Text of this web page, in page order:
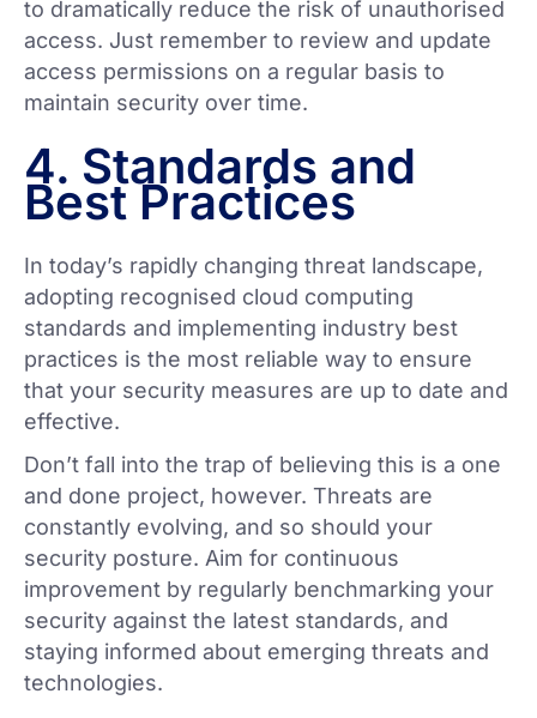
to dramatically reduce the risk of unauthorised
access. Just remember to review and update
access permissions on a regular basis to
maintain security over time.
4. Standards and
Best Practices
In today’s rapidly changing threat landscape,
adopting recognised cloud computing
standards and implementing industry best
practices is the most reliable way to ensure
that your security measures are up to date and
effective.
Don’t fall into the trap of believing this is a one
and done project, however. Threats are
constantly evolving, and so should your
security posture. Aim for continuous
improvement by regularly benchmarking your
security against the latest standards, and
staying informed about emerging threats and
technologies.